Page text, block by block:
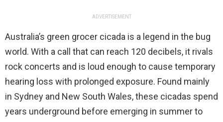
ADVERTISEMENT
Australia’s green grocer cicada is a legend in the bug
world. With a call that can reach 120 decibels, it rivals
rock concerts and is loud enough to cause temporary
hearing loss with prolonged exposure. Found mainly
in Sydney and New South Wales, these cicadas spend
years underground before emerging in summer to